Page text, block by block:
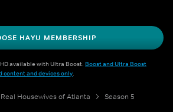
HAYU MEMBERSHIP
available with Ultra Boost. Boost and Ultra Boost
content and devices only.
Housewives of Atlanta
Season 5